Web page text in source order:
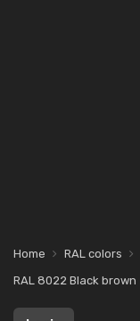
Home RAL colors
RAL 8022 Black brown